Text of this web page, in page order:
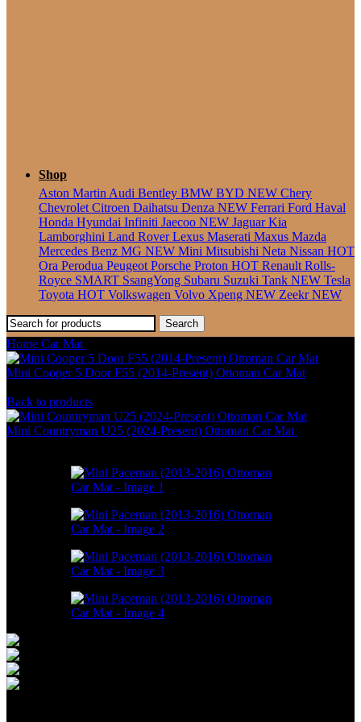
Shop
Aston Martin Audi Bentley BMW BYD NEW Chery
Chevrolet Citroen Daihatsu Denza NEW Ferrari Ford Haval
Honda Hyundai Infiniti Jaecoo NEW JaguarKia
Lamborghini Land RoverLexus Maserati Maxus Mazda
Mercedes Benz MG NEW Mini Mitsubishi Neta Nissan HOT
Ora Perodua Peugeot Porsche Proton HOT Renault Rolls-
Royce SMART SsangYong Subaru Suzuki Tank NEW Tesla
Toyota HOT Volkswagen Volvo Xpeng NEW ZeekrNEW
Search
Home Car Mat
Mini Cooper 5 Door F55 (2014-Present) Ottoman Car Mat
Back to products
Mini Countryman U25 (2024-Present) Ottoman Car Mat